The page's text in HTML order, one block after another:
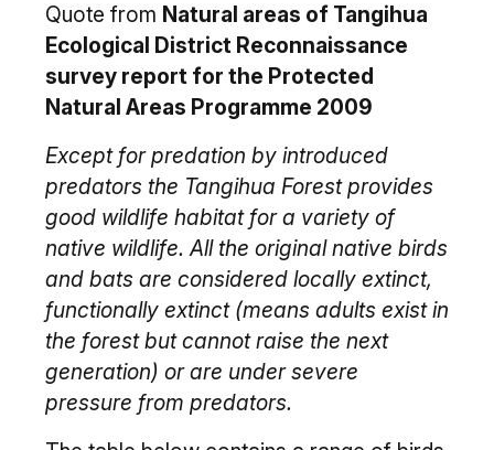
Quote from Natural areas of Tangihua
Ecological District Reconnaissance
survey report for the Protected
Natural Areas Programme 2009
Except for predation by introduced
predators the Tangihua Forest provides
good wildlife habitat for a variety of
native wildlife. All the original native birds
and bats are considered locally extinct,
functionally extinct (means adults exist in
the forest but cannot raise the next
generation) or are under severe
pressure from predators.